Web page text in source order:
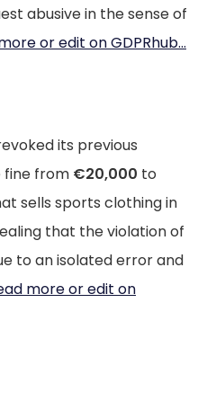
abusive in the sense of
or edit on GDPRhub...
its previous
fine from €20,000 to
sells sports clothing in
that the violation of
to an isolated error and
more or edit on